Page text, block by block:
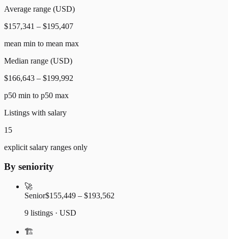
Average range (USD)
$157,341 – $195,407
mean min to mean max
Median range (USD)
$166,643 – $199,992
p50 min to p50 max
Listings with salary
15
explicit salary ranges only
By seniority
🚀
Senior$155,449 – $193,562
9 listings · USD
🏗️